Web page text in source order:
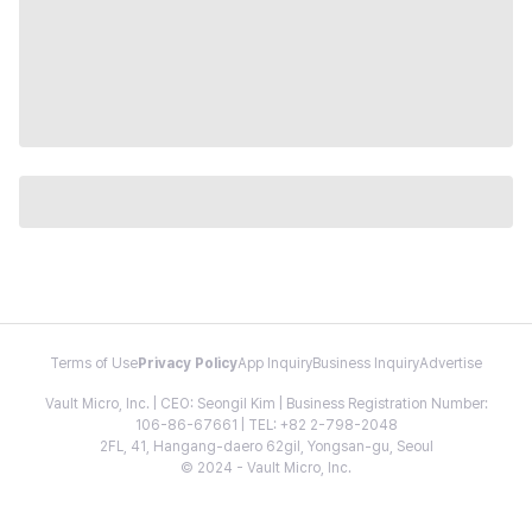
Terms of Use Privacy PolicyApp InquiryBusiness InquiryAdvertise
Vault Micro, Inc. | CEO: Seongil Kim | Business Registration Number:
106-86-67661 | TEL: +82 2-798-2048
2FL, 41, Hangang-daero 62gil, Yongsan-gu, Seoul
© 2024 - Vault Micro, Inc.